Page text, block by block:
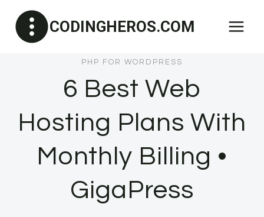
content
CODINGHEROS.COM
PHP FOR WORDPRESS
6 Best Web
Hosting Plans With
Monthly Billing •
GigaPress